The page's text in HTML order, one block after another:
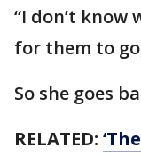
“I don’t know
for them to
So she goes
RELATED: